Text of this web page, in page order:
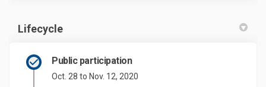
Lifecycle
Public participation
Oct. 28 to Nov. 12, 2020